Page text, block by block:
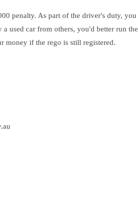
penalty. As part of the driver's duty, you
used car from others, you'd better run the
money if the rego is still registered.